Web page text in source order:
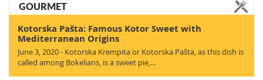
GOURMET
Kotorska Pašta: Famous Kotor Sweet with
Mediterranean Origins
June 3, 2020 - Kotorska Krempita or Kotorska Pašta, as this dish is
called among Bokelians, is a sweet pie,…